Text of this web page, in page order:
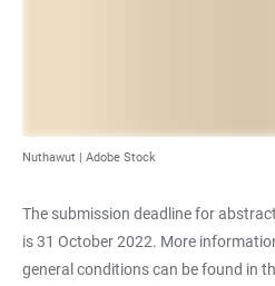
Nuthawut | Adobe Stock
The submission deadline for
is 31 October 2022. More
general conditions can be found in